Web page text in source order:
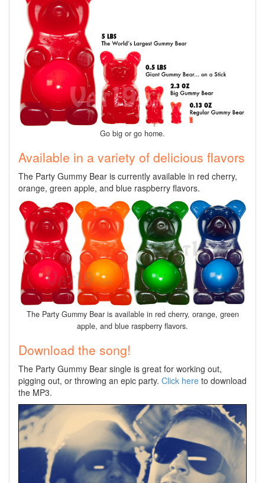
Go big or go home.
Available in a variety of delicious flavors
The Party Gummy Bear is currently available in red cherry,
orange, green apple, and blue raspberry flavors.
The Party Gummy Bear is available in red cherry, orange, green
apple, and blue raspberry flavors.
Download the song!
The Party Gummy Bear single is great for working out,
pigging out, or throwing an epic party. Click here to download
the MP3.